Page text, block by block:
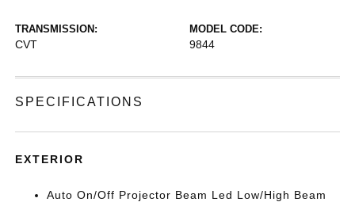
TRANSMISSION:
CVT
MODEL CODE:
9844
SPECIFICATIONS
EXTERIOR
Auto On/Off Projector Beam Led Low/High Beam